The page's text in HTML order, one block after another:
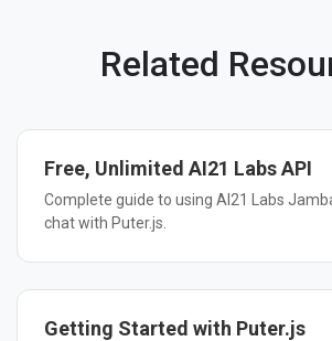
Related
Free, Unlimited AI21 Labs API
Complete guide to using AI21 Labs
chat with Puter.js.
Getting Started with Puter.js